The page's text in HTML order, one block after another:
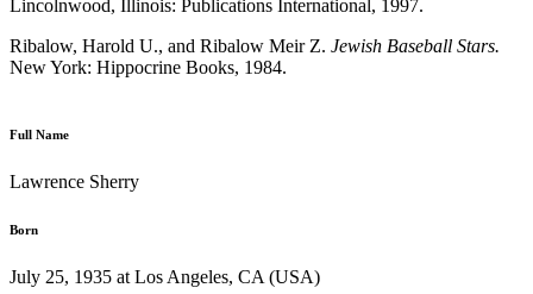
Lincolnwood, Illinois: Publications International, 1997.
Ribalow, Harold U., and Ribalow Meir Z. Jewish Baseball Stars.
New York: Hippocrine Books, 1984.
Full Name
Lawrence Sherry
Born
July 25, 1935 at Los Angeles, CA (USA)